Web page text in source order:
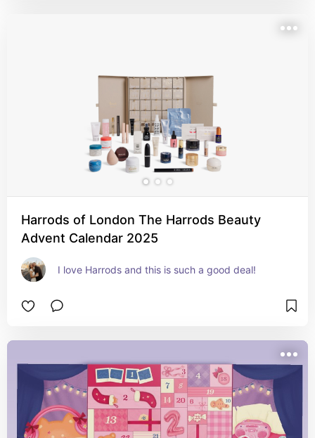
Harrods of London The Harrods Beauty
Advent Calendar 2025
I love Harrods and this is such a good deal!